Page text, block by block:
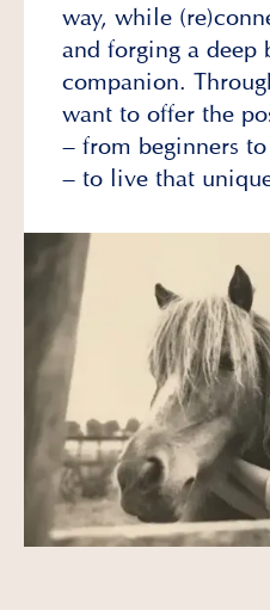
way, while
and forging a deep
companion.
want to offer the
– from beginners
– to live that